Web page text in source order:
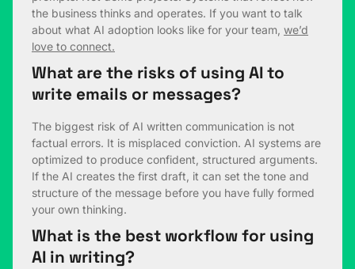
the business thinks and operates. If you want to talk
about what AI adoption looks like for your team, we’d
love to connect.
What are the risks of using AI to
write emails or messages?
The biggest risk of AI written communication is not
factual errors. It is misplaced conviction. AI systems are
optimized to produce confident, structured arguments.
If the AI creates the first draft, it can set the tone and
structure of the message before you have fully formed
your own thinking.
What is the best workflow for using
AI in writing?